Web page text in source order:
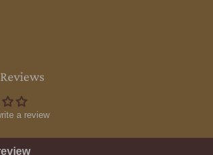
a review